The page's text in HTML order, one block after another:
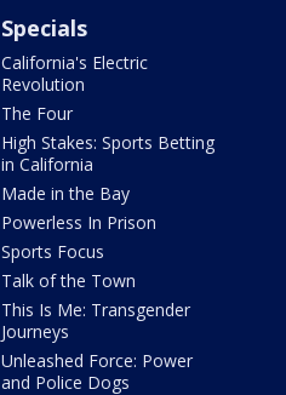
Specials
California's Electric
Revolution
The Four
High Stakes: Sports Betting
in California
Made in the Bay
Powerless In Prison
Sports Focus
Talk of the Town
This Is Me: Transgender
Journeys
Unleashed Force: Power
and Police Dogs